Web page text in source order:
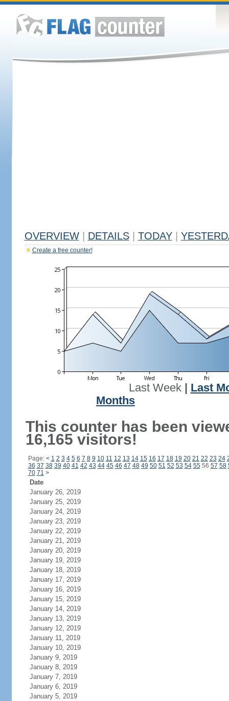
OVERVIEW DETAILS TODAY
Create a free counter!
Last Week| Last
Months
This counter has been
16,165 visitors!
Page: < 1 2 3 4 5 6 7 8 9 10 11 12 13 14 15 16 17 18 19 20 21 22 23 24
36 37 38 39 40 41 42 43 44 45 46 47 48 49 50 51 52 53 54 5556 57 58
70 71 >
Date
January 26, 2019
January 25, 2019
January 24, 2019
January 23, 2019
January 22, 2019
January 21, 2019
January 20, 2019
January 19, 2019
January 18, 2019
January 17, 2019
January 16, 2019
January 15, 2019
January 14, 2019
January 13, 2019
January 12, 2019
January 11, 2019
January 10, 2019
January 9, 2019
January 8, 2019
January 7, 2019
January 6, 2019
January 5, 2019